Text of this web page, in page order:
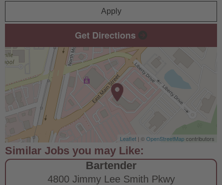
Apply
Get Directions
Leaflet | ©OpenStreetMapcontributors
Bartender
4800 Jimmy Lee Smith Pkwy